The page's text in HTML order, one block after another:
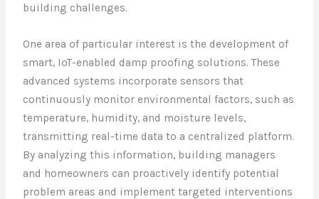
building challenges.
One area of particular interest is the development of
smart, IoT-enabled damp proofing solutions. These
advanced systems incorporate sensors that
continuously monitor environmental factors, such as
temperature, humidity, and moisture levels,
transmitting real-time data to a centralized platform.
By analyzing this information, building managers
and homeowners can proactively identify potential
problem areas and implement targeted interventions